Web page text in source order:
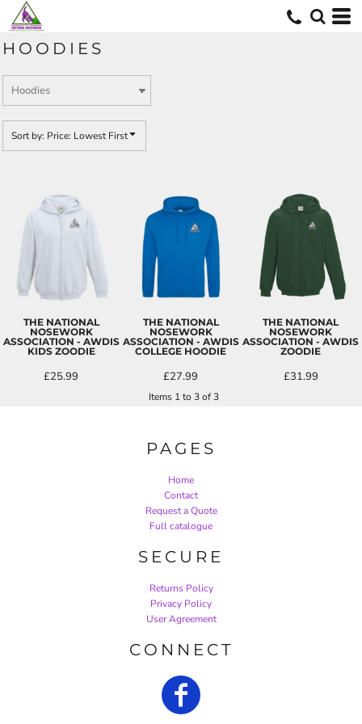
HOODIES
Sort by: Price: Lowest First
THE NATIONAL
NOSEWORK
ASSOCIATION - AWDIS
KIDS ZOODIE
£25.99
THE NATIONAL
NOSEWORK
ASSOCIATION - AWDIS
COLLEGE HOODIE
£27.99
THE NATIONAL
NOSEWORK
ASSOCIATION - AWDIS
ZOODIE
£31.99
Items 1 to 3 of 3
PAGES
Home
Contact
Request a Quote
Full catalogue
SECURE
Returns Policy
Privacy Policy
User Agreement
CONNECT
Default
Date Added